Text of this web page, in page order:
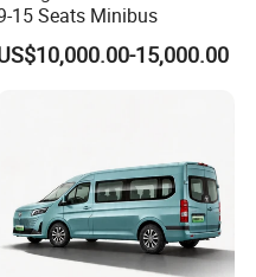
15 Seats Minibus
15,000.00